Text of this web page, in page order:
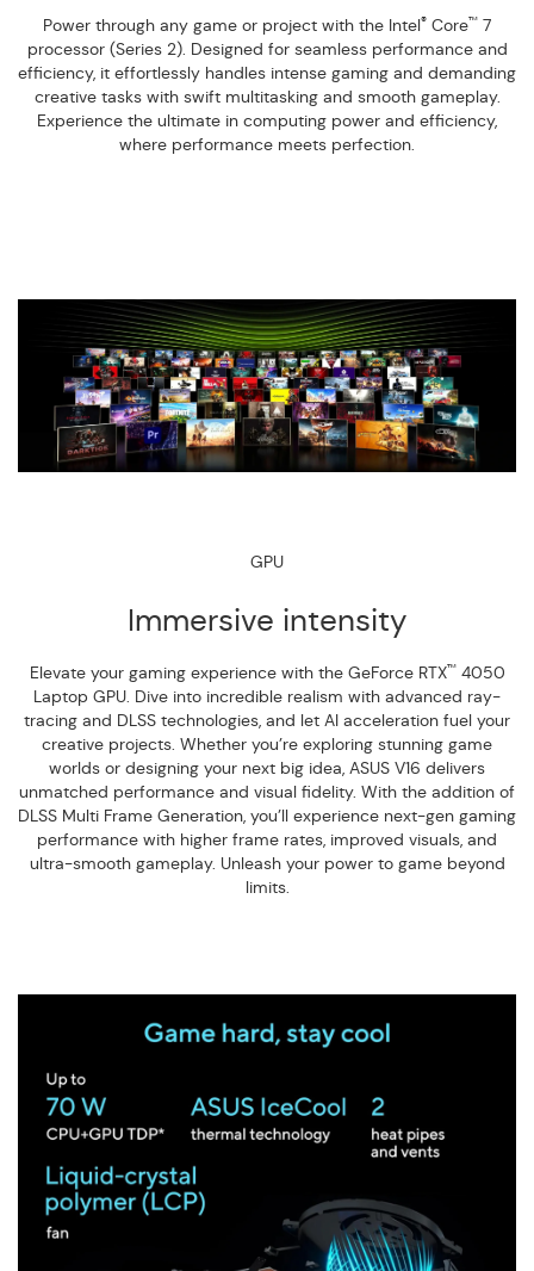
Power through any game or project with the Intel® Core™ 7
processor (Series 2). Designed for seamless performance and
efficiency, it effortlessly handles intense gaming and demanding
creative tasks with swift multitasking and smooth gameplay.
Experience the ultimate in computing power and efficiency,
where performance meets perfection.
GPU
Immersive intensity
Elevate your gaming experience with the GeForce RTX™4050
Laptop GPU. Dive into incredible realism with advanced ray-
tracing and DLSS technologies, and let AI acceleration fuel your
creative projects. Whether you’re exploring stunning game
worlds or designing your next big idea, ASUS V16 delivers
unmatched performance and visual fidelity. With the addition of
DLSS Multi Frame Generation, you’ll experience next-gen gaming
performance with higher frame rates, improved visuals, and
ultra-smooth gameplay. Unleash your power to game beyond
limits.